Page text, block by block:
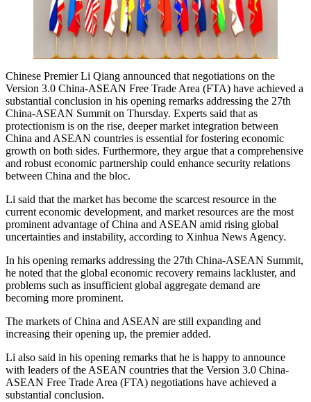
Chinese Premier Li Qiang announced that negotiations on the
Version 3.0 China-ASEAN Free Trade Area (FTA) have achieved a
substantial conclusion in his opening remarks addressing the 27th
China-ASEAN Summit on Thursday. Experts said that as
protectionism is on the rise, deeper market integration between
China and ASEAN countries is essential for fostering economic
growth on both sides. Furthermore, they argue that a comprehensive
and robust economic partnership could enhance security relations
between China and the bloc.
Li said that the market has become the scarcest resource in the
current economic development, and market resources are the most
prominent advantage of China and ASEAN amid rising global
uncertainties and instability, according to Xinhua News Agency.
In his opening remarks addressing the 27th China-ASEAN Summit,
he noted that the global economic recovery remains lackluster, and
problems such as insufficient global aggregate demand are
becoming more prominent.
The markets of China and ASEAN are still expanding and
increasing their opening up, the premier added.
Li also said in his opening remarks that he is happy to announce
with leaders of the ASEAN countries that the Version 3.0 China-
ASEAN Free Trade Area (FTA) negotiations have achieved a
substantial conclusion.